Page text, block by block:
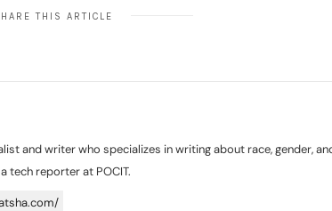
THIS ARTICLE
and writer who specializes in writing about race, gender,
tech reporter at POCIT.